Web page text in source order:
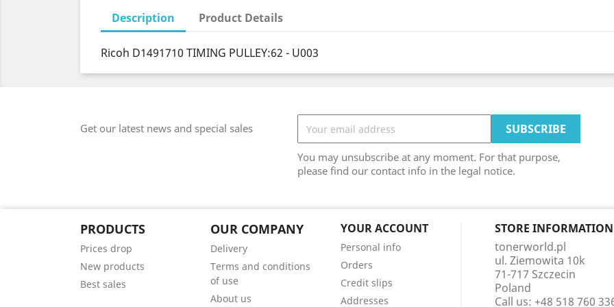
Description Product Details
Ricoh D1491710 TIMING PULLEY:62 - U003
Get our latest news and special sales
You may unsubscribe at any moment. For that purpose,
please find our contact info in the legal notice.
PRODUCTS
Prices drop
New products
Best sales
OUR COMPANY
Delivery
Terms and conditions
of use
About us
YOUR ACCOUNT
Personal info
Orders
Credit slips
Addresses
STORE INFORMATION
tonerworld.pl
ul. Ziemowita 10k
71-717 Szczecin
Poland
Call us: +48 518 760